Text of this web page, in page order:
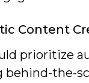
Content
prioritize
behind-the-